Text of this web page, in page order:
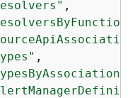
,
,